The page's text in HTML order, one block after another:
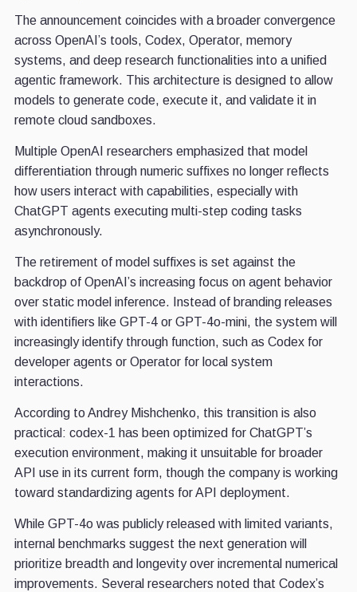
The announcement coincides with a broader convergence
across OpenAI’s tools, Codex, Operator, memory
systems, and deep research functionalities into a unified
agentic framework. This architecture is designed to allow
models to generate code, execute it, and validate it in
remote cloud sandboxes.
Multiple OpenAI researchers emphasized that model
differentiation through numeric suffixes no longer reflects
how users interact with capabilities, especially with
ChatGPT agents executing multi-step coding tasks
asynchronously.
The retirement of model suffixes is set against the
backdrop of OpenAI’s increasing focus on agent behavior
over static model inference. Instead of branding releases
with identifiers like GPT-4 or GPT-4o-mini, the system will
increasingly identify through function, such as Codex for
developer agents or Operator for local system
interactions.
According to Andrey Mishchenko, this transition is also
practical: codex-1 has been optimized for ChatGPT’s
execution environment, making it unsuitable for broader
API use in its current form, though the company is working
toward standardizing agents for API deployment.
While GPT-4o was publicly released with limited variants,
internal benchmarks suggest the next generation will
prioritize breadth and longevity over incremental numerical
improvements. Several researchers noted that Codex’s